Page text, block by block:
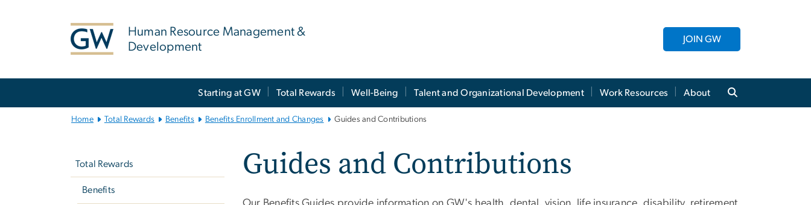
Human Resource Management &
Development
JOIN GW
Starting at GW Total Rewards Well-Being Talent and Organizational Development Work Resources About
Home Total Rewards Benefits Benefits Enrollment and Changes Guides and Contributions
Total Rewards
Benefits
Guides and Contributions